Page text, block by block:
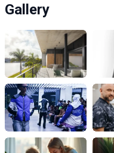
Gallery